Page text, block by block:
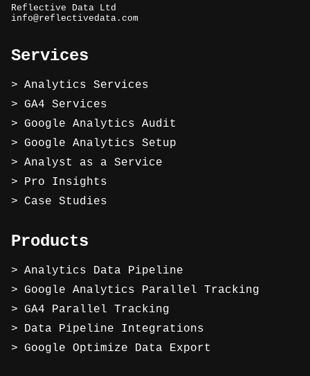
Reflective Data Ltd
info@reflectivedata.com
Services
Analytics Services
GA4 Services
Google Analytics Audit
Google Analytics Setup
Analyst as a Service
Pro Insights
Case Studies
Products
Analytics Data Pipeline
Google Analytics Parallel Tracking
GA4 Parallel Tracking
Data Pipeline Integrations
Google Optimize Data Export